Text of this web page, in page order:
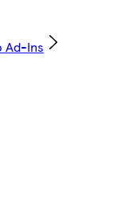
Ad-Ins